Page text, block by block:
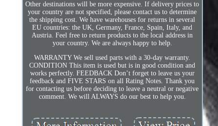
Other destinations will be more expensive. If delivery prices to
your country are not specified, please contact us to determine
the shipping cost. We have warehouses for returns in several
EU countries: the UK, Germany, France, Spain, Italy, and
Austria. Feel free to return products to the local address in
your country. We are always happy to help.
WARRANTY We sell used parts with a 30-day warranty.
CONDITION This item is used but is in good condition and
works perfectly. FEEDBACK Don’t forget to leave us your
feedback and FIVE STARS on all Rating Notes. Thank you
for contacting us before deciding to leave a neutral or negative
comment. We will ALWAYS do our best to help you.